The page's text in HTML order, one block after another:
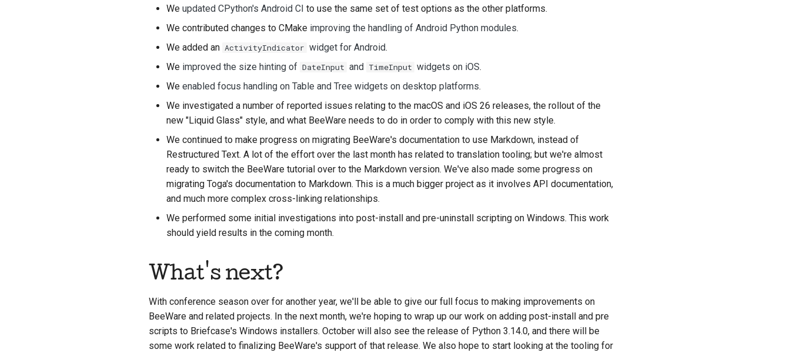
Tiếng Việt
中文(简体)
We updated CPython's Android CI to use the same set of test options as the other platforms.
We contributed changes to CMake improving the handling of Android Python modules.
We added an ActivityIndicator widget for Android.
We improved the size hinting of DateInput and TimeInput widgets on iOS.
We enabled focus handling on Table and Tree widgets on desktop platforms.
We investigated a number of reported issues relating to the macOS and iOS 26 releases, the rollout of the
new "Liquid Glass" style, and what BeeWare needs to do in order to comply with this new style.
We continued to make progress on migrating BeeWare's documentation to use Markdown, instead of
Restructured Text. A lot of the effort over the last month has related to translation tooling; but we're almost
ready to switch the BeeWare tutorial over to the Markdown version. We've also made some progress on
migrating Toga's documentation to Markdown. This is a much bigger project as it involves API documentation,
and much more complex cross-linking relationships.
We performed some initial investigations into post-install and pre-uninstall scripting on Windows. This work
should yield results in the coming month.
What's next?
With conference season over for another year, we'll be able to give our full focus to making improvements on
BeeWare and related projects. In the next month, we're hoping to wrap up our work on adding post-install and pre
scripts to Briefcase's Windows installers. October will also see the release of Python 3.14.0, and there will be
some work related to finalizing BeeWare's support of that release. We also hope to start looking at the tooling for